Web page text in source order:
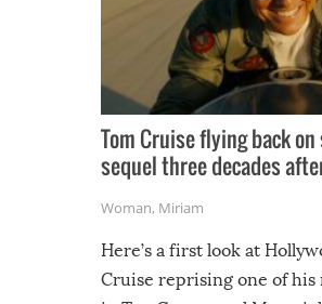
Tom Cruise flying back
sequel three decades
Woman, Miriam
Here’s a first look at
Cruise reprising one of his